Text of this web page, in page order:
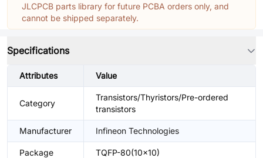
JLCPCB parts library for future PCBA orders only, and
cannot be shipped separately.
Specifications
Attributes Value
Category
Transistors/Thyristors/Pre-ordered
transistors
Manufacturer Infineon Technologies
Package TQFP-80(10x10)